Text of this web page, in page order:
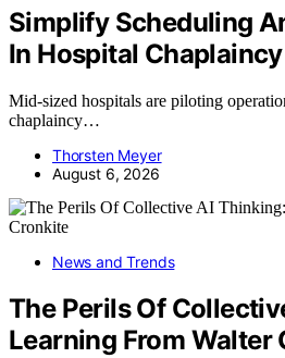
Simplify Scheduling
In Hospital
Mid-sized hospitals are piloting
chaplaincy…
Thorsten Meyer
August 6, 2026
News and Trends
The Perils Of
Learning From Walter